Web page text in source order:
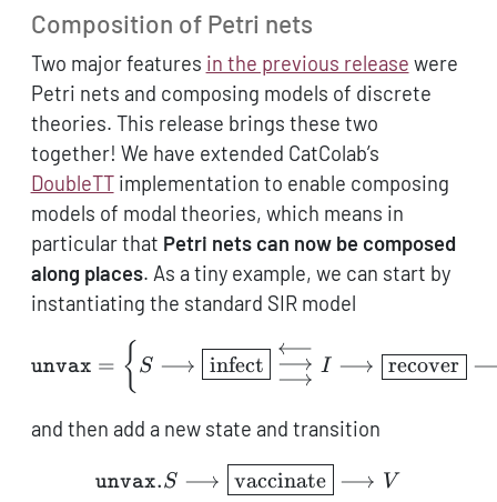
Composition of Petri nets
Two major features in the previous release were
Petri nets and composing models of discrete
theories. This release brings these two
together! We have extended CatColab’s
DoubleTTimplementation to enable composing
models of modal theories, which means in
particular that Petri nets can now be composed
along places. As a tiny example, we can start by
instantiating the standard SIR model
\mathtt{unvax} = \left\{
unvax = { S ⟶ infect
⟵
⟶
⟶ I ⟶ recover
and then add a new state and transition
\mathtt{unvax}.S
unvax.S ⟶ vaccinate ⟶ V